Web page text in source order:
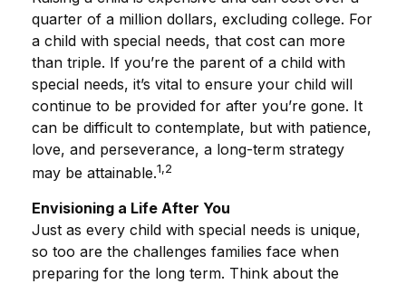
quarter of a million dollars, excluding college. For
a child with special needs, that cost can more
than triple. If you’re the parent of a child with
special needs, it’s vital to ensure your child will
continue to be provided for after you’re gone. It
can be difficult to contemplate, but with patience,
love, and perseverance, a long-term strategy
may be attainable.1,2
Envisioning a Life After You
Just as every child with special needs is unique,
so too are the challenges families face when
preparing for the long term. Think about the